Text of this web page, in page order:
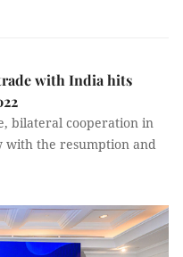
with India hits
bilateral cooperation in
with the resumption and